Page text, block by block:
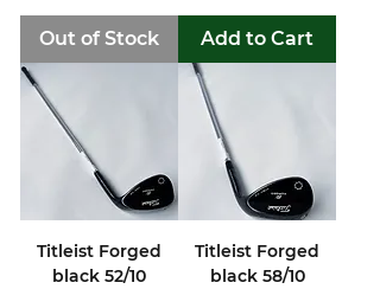
Out of Stock Add to Cart
Titleist Forged
black 52/10
Titleist Forged
black 58/10